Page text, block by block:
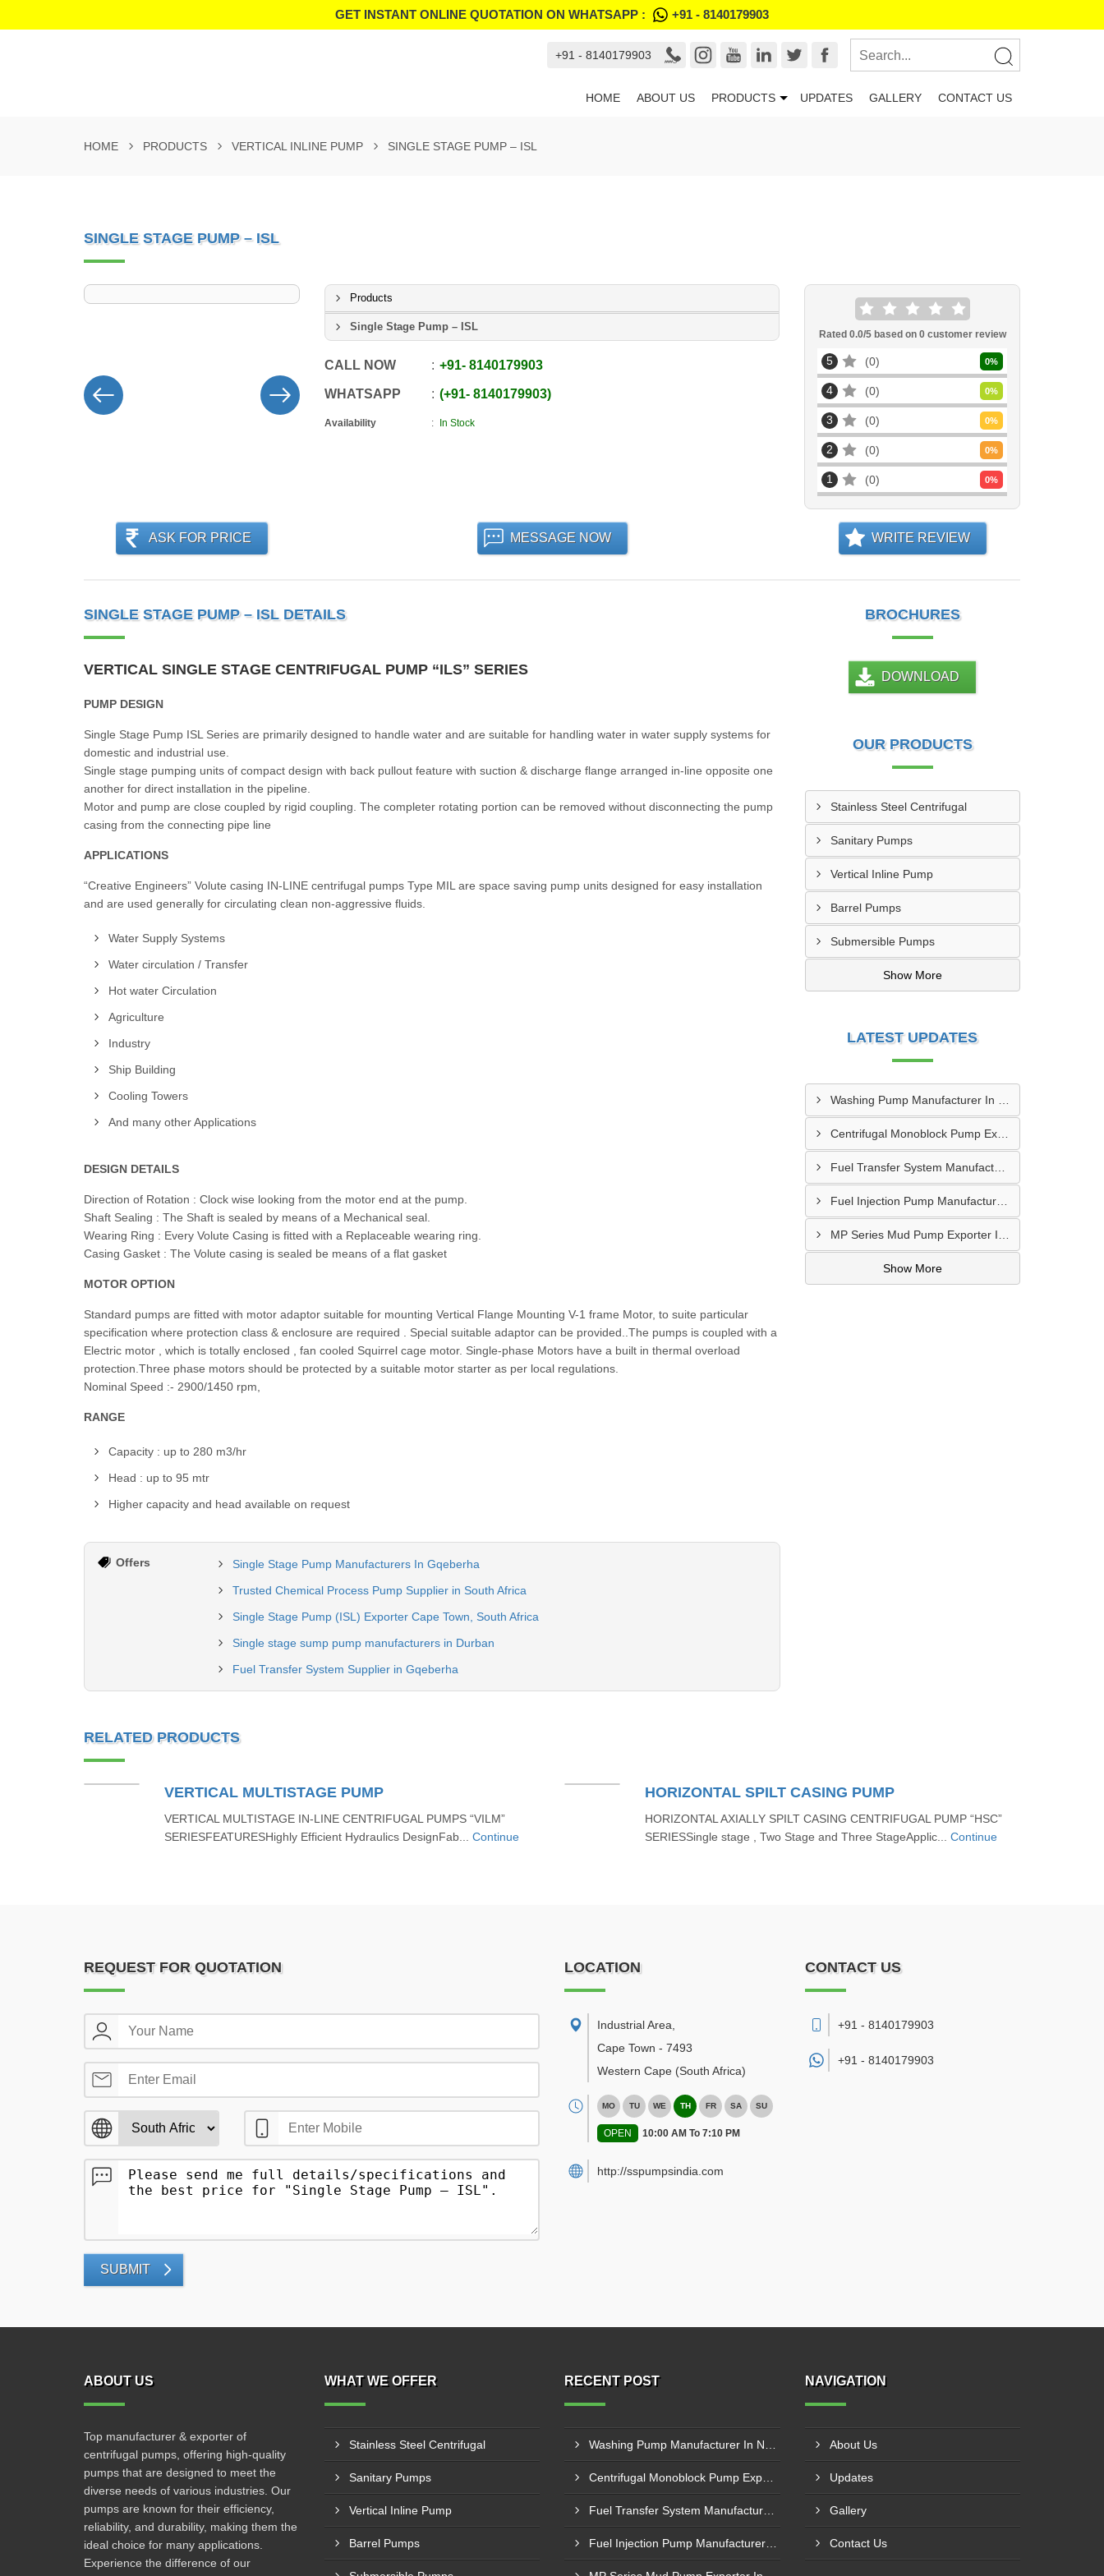
GET INSTANT ONLINE QUOTATION ON WHATSAPP : +91 - 8140179903
+91 - 8140179903
HOME ABOUT US PRODUCTS UPDATES GALLERY CONTACT US
HOME PRODUCTS VERTICAL INLINE PUMP SINGLE STAGE PUMP – ISL
SINGLE STAGE PUMP – ISL
Products
Single Stage Pump – ISL
CALL NOW +91-8140179903
WHATSAPP +91-8140179903
Availability In Stock
Rated 0.0/5 based on 0customer review
5 0 0%
4 0 0%
3 0 0%
2 0 0%
1 0 0%
ASK FOR PRICE MESSAGE NOW WRITE REVIEW
SINGLE STAGE PUMP – ISL DETAILS
VERTICAL SINGLE STAGE CENTRIFUGAL PUMP “ILS” SERIES
PUMP DESIGN
Single Stage Pump ISL Series are primarily designed to handle water and are suitable for handling water in water supply systems for
domestic and industrial use.
Single stage pumping units of compact design with back pullout feature with suction & discharge flange arranged in-line opposite one
another for direct installation in the pipeline.
Motor and pump are close coupled by rigid coupling. The completer rotating portion can be removed without disconnecting the pump
casing from the connecting pipe line
APPLICATIONS
“Creative Engineers” Volute casing IN-LINE centrifugal pumps Type MIL are space saving pump units designed for easy installation
and are used generally for circulating clean non-aggressive fluids.
Water Supply Systems
Water circulation / Transfer
Hot water Circulation
Agriculture
Industry
Ship Building
Cooling Towers
And many other Applications
DESIGN DETAILS
Direction of Rotation : Clock wise looking from the motor end at the pump.
Shaft Sealing : The Shaft is sealed by means of a Mechanical seal.
Wearing Ring : Every Volute Casing is fitted with a Replaceable wearing ring.
Casing Gasket : The Volute casing is sealed be means of a flat gasket
MOTOR OPTION
Standard pumps are fitted with motor adaptor suitable for mounting Vertical Flange Mounting V-1 frame Motor, to suite particular
specification where protection class & enclosure are required . Special suitable adaptor can be provided..The pumps is coupled with a
Electric motor , which is totally enclosed , fan cooled Squirrel cage motor. Single-phase Motors have a built in thermal overload
protection.Three phase motors should be protected by a suitable motor starter as per local regulations.
Nominal Speed :- 2900/1450 rpm,
RANGE
Capacity : up to 280 m3/hr
Head : up to 95 mtr
Higher capacity and head available on request
Offers
Single Stage Pump Manufacturers In Gqeberha
Trusted Chemical Process Pump Supplier in South Africa
Single Stage Pump (ISL) Exporter Cape Town, South Africa
Single stage sump pump manufacturers in Durban
Fuel Transfer System Supplier in Gqeberha
BROCHURES
DOWNLOAD
OUR PRODUCTS
Stainless Steel Centrifugal
Sanitary Pumps
Vertical Inline Pump
Barrel Pumps
Submersible Pumps
Show More
LATEST UPDATES
Centrifugal Monoblock Pump Exporter In Potchefstroom
Fuel Transfer System Manufacturer In Potchefstroom
Fuel Injection Pump Manufacturer In Vanderbijlpark
Show More
RELATED PRODUCTS
VERTICAL MULTISTAGE PUMP
VERTICAL MULTISTAGE IN-LINE CENTRIFUGAL PUMPS “VILM”
SERIESFEATURESHighly Efficient Hydraulics DesignFab... Continue
HORIZONTAL SPILT CASING PUMP
HORIZONTAL AXIALLY SPILT CASING CENTRIFUGAL PUMP “HSC”
SERIESSingle stage , Two Stage and Three StageApplic... Continue
REQUEST FOR QUOTATION
SUBMIT
LOCATION
Industrial Area
Cape Town - 7493
Western Cape (South Africa)
MO TU WE TH FR SA SU
OPEN 10:00 AM To 7:10 PM
http://sspumpsindia.com
CONTACT US
+91 - 8140179903
+91 - 8140179903
ABOUT US
Top manufacturer & exporter of
centrifugal pumps, offering high-quality
pumps that are designed to meet the
diverse needs of various industries. Our
pumps are known for their efficiency,
reliability, and durability, making them the
ideal choice for many applications.
Experience the difference of our
WHAT WE OFFER
Stainless Steel Centrifugal
Sanitary Pumps
Vertical Inline Pump
Barrel Pumps
RECENT POST NAVIGATION
About Us
Updates
Gallery
Contact Us